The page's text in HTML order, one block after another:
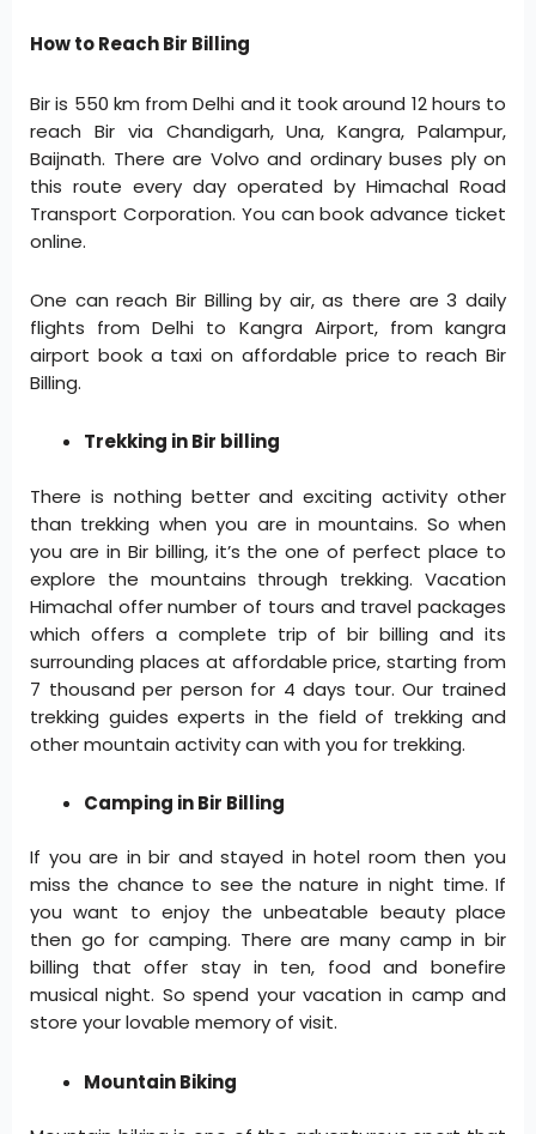
How to Reach Bir Billing
Bir is 550 km from Delhi and it took around 12 hours to
reach Bir via Chandigarh, Una, Kangra, Palampur,
Baijnath. There are Volvo and ordinary buses ply on
this route every day operated by Himachal Road
Transport Corporation. You can book advance ticket
online.
One can reach Bir Billing by air, as there are 3 daily
flights from Delhi to Kangra Airport, from kangra
airport book a taxi on affordable price to reach Bir
Billing.
Trekking in Bir billing
There is nothing better and exciting activity other
than trekking when you are in mountains. So when
you are in Bir billing, it’s the one of perfect place to
explore the mountains through trekking. Vacation
Himachal offer number of tours and travel packages
which offers a complete trip of bir billing and its
surrounding places at affordable price, starting from
7 thousand per person for 4 days tour. Our trained
trekking guides experts in the field of trekking and
other mountain activity can with you for trekking.
Camping in Bir Billing
If you are in bir and stayed in hotel room then you
miss the chance to see the nature in night time. If
you want to enjoy the unbeatable beauty place
then go for camping. There are many camp in bir
billing that offer stay in ten, food and bonefire
musical night. So spend your vacation in camp and
store your lovable memory of visit.
Mountain Biking